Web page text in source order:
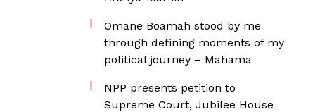
Omane Boamah stood by me
through defining moments of my
political journey – Mahama
NPP presents petition to
Supreme Court, Jubilee House